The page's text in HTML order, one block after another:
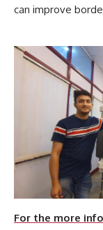
can improve
For the more